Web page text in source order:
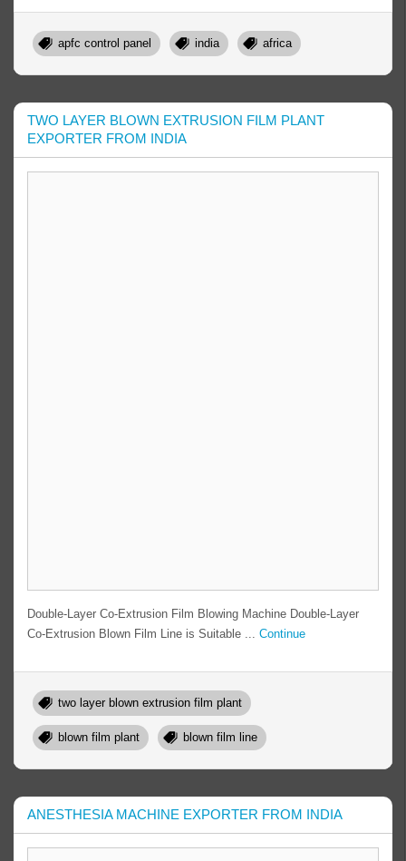
apfc control panel india africa
TWO LAYER BLOWN EXTRUSION FILM PLANT
EXPORTER FROM INDIA
Double-Layer Co-Extrusion Film Blowing Machine Double-Layer
Co-Extrusion Blown Film Line is Suitable ... Continue
two layer blown extrusion film plant
blown film plant blown film line
ANESTHESIA MACHINE EXPORTER FROM INDIA